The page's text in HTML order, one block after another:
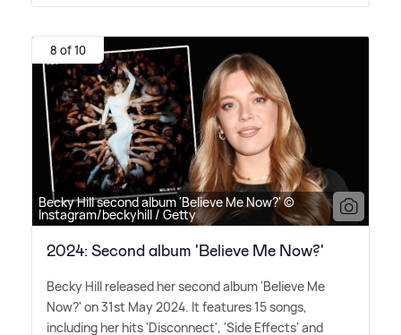
8 of 10
Becky Hill second album 'Believe Me Now?' ©
Instagram/beckyhill / Getty
2024: Second album 'Believe Me Now?'
Becky Hill released her second album 'Believe Me
Now?' on 31st May 2024. It features 15 songs,
including her hits 'Disconnect', 'Side Effects' and